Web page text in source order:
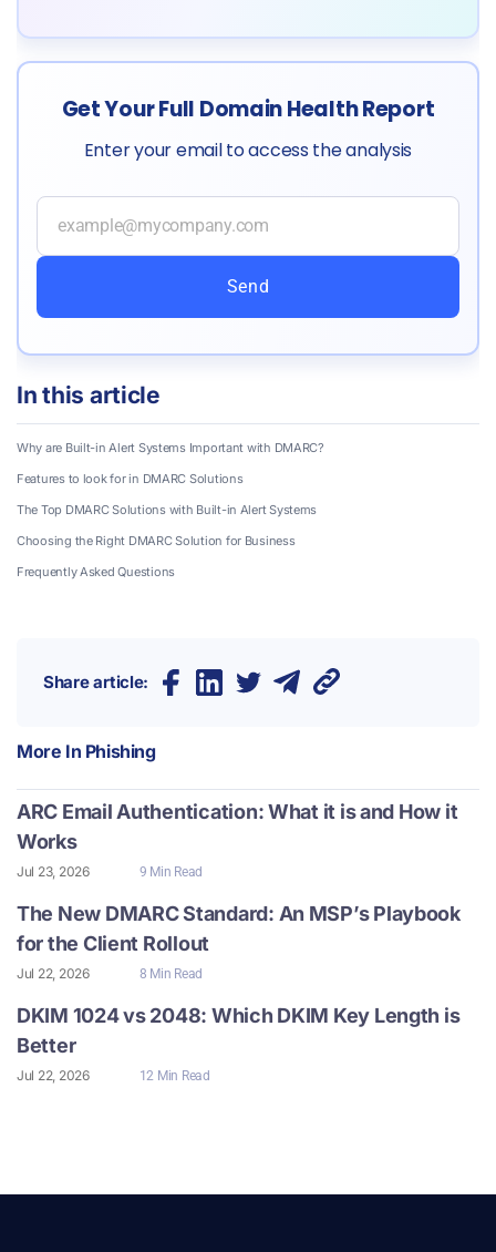
Get Your Full Domain Health Report
Enter your email to access the analysis
Send
In this article
Why are Built-in Alert Systems Important with DMARC?
Features to look for in DMARC Solutions
The Top DMARC Solutions with Built-in Alert Systems
Choosing the Right DMARC Solution for Business
Frequently Asked Questions
Share article:
More In Phishing
ARC Email Authentication: What it is and How it
Works
Jul 23, 2026 9 Min Read
The New DMARC Standard: An MSP’s Playbook
for the Client Rollout
Jul 22, 2026 8 Min Read
DKIM 1024 vs 2048: Which DKIM Key Length is
Better
Jul 22, 2026 12 Min Read